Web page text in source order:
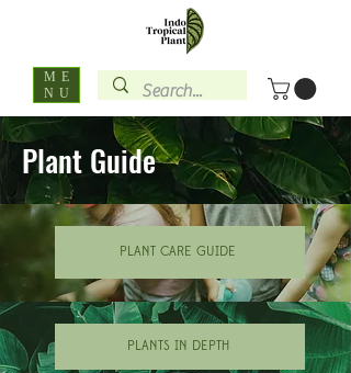
ME
NU
Plant Guide
PLANT CARE GUIDE
PLANTS IN DEPTH